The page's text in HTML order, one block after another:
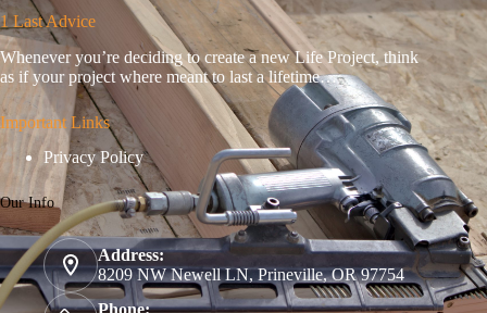
1 Last Advice
Whenever you’re deciding to create a new Life Project, think
as if your project where meant to last a lifetime…
Important Links
Privacy Policy
Our Info
Address:
8209 NW Newell LN, Prineville, OR 97754